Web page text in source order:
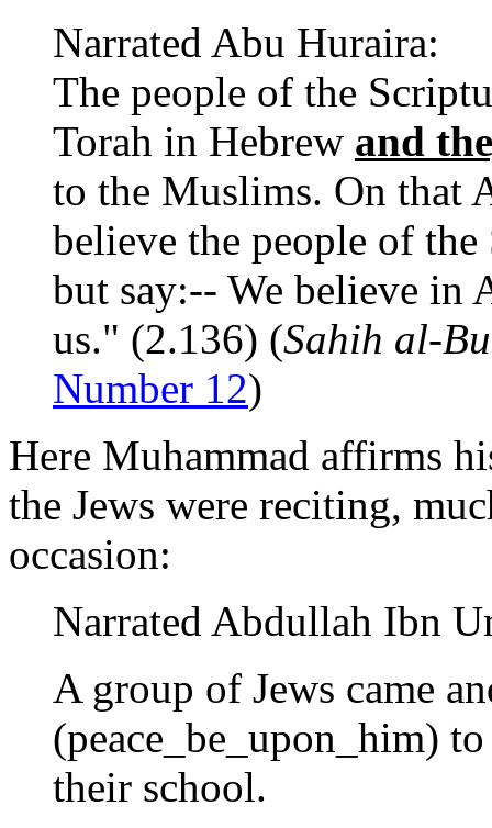
Narrated Abu Huraira:
The people of the
Torah in Hebrew and
to the Muslims. On that
believe the people of
but say:-- We believe in
us." (2.136) (Sahih al-
Number 12)
Here Muhammad affirms
the Jews were reciting,
occasion:
Narrated Abdullah Ibn
A group of Jews came
(peace_be_upon_him)
their school.